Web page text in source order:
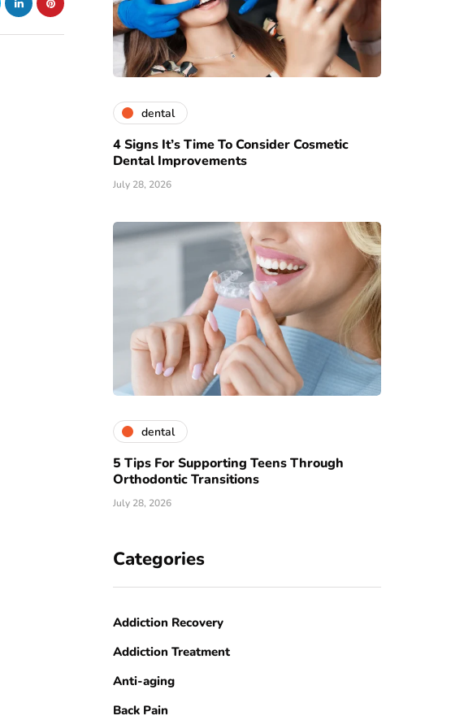
dental
4 Signs It’s Time To Consider Cosmetic
Dental Improvements
July 28, 2026
dental
5 Tips For Supporting Teens Through
Orthodontic Transitions
July 28, 2026
Categories
Addiction Recovery
Addiction Treatment
Anti-aging
Back Pain